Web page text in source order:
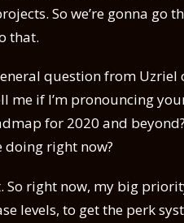
So we’re gonna go
that.
question from Uzriel
me if I’m pronouncing
for 2020 and
doing right now?
So right now, my big
levels, to get the perk